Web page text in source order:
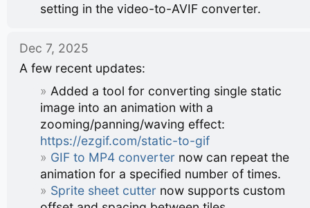
setting in the video-to-AVIF converter.
Dec 7, 2025
A few recent updates:
Added a tool for converting single static
image into an animation with a
zooming/panning/waving effect:
https://ezgif.com/static-to-gif
GIF to MP4 converter now can repeat the
animation for a specified number of times.
Sprite sheet cutter now supports custom